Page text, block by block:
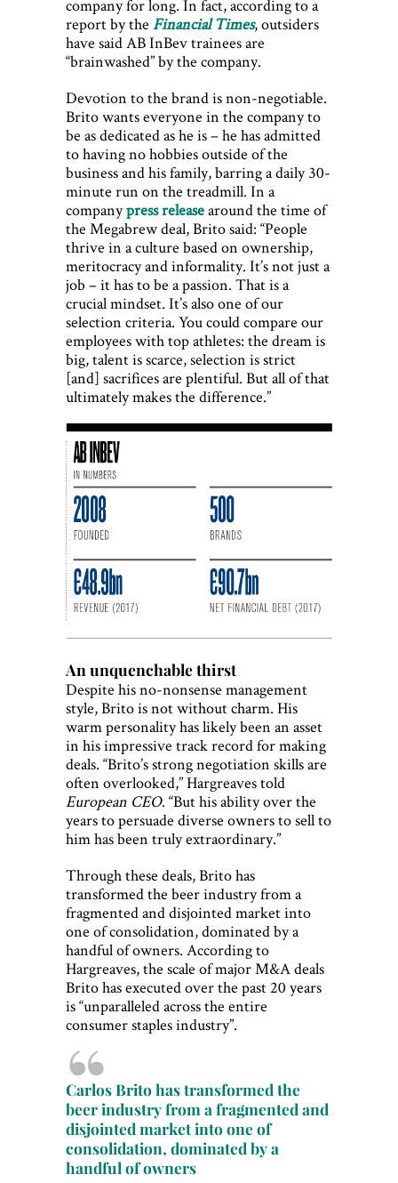
company for long. In fact, according to a
report by the Financial Times, outsiders
have said AB InBev trainees are
“brainwashed” by the company.
Devotion to the brand is non-negotiable.
Brito wants everyone in the company to
be as dedicated as he is – he has admitted
to having no hobbies outside of the
business and his family, barring a daily 30-
minute run on the treadmill. In a
companypress releasearound the time of
the Megabrew deal, Brito said: “People
thrive in a culture based on ownership,
meritocracy and informality. It’s not just a
job – it has to be a passion. That is a
crucial mindset. It’s also one of our
selection criteria. You could compare our
employees with top athletes: the dream is
big, talent is scarce, selection is strict
[and] sacrifices are plentiful. But all of that
ultimately makes the difference.”
An unquenchable thirst
Despite his no-nonsense management
style, Brito is not without charm. His
warm personality has likely been an asset
in his impressive track record for making
deals. “Brito’s strong negotiation skills are
often overlooked,” Hargreaves told
European CEO. “But his ability over the
years to persuade diverse owners to sell to
him has been truly extraordinary.”
Through these deals, Brito has
transformed the beer industry from a
fragmented and disjointed market into
one of consolidation, dominated by a
handful of owners. According to
Hargreaves, the scale of major M&A deals
Brito has executed over the past 20 years
is “unparalleled across the entire
consumer staples industry”.
Carlos Brito has transformed the
beer industry from a fragmented and
disjointed market into one of
consolidation, dominated by a
handful of owners